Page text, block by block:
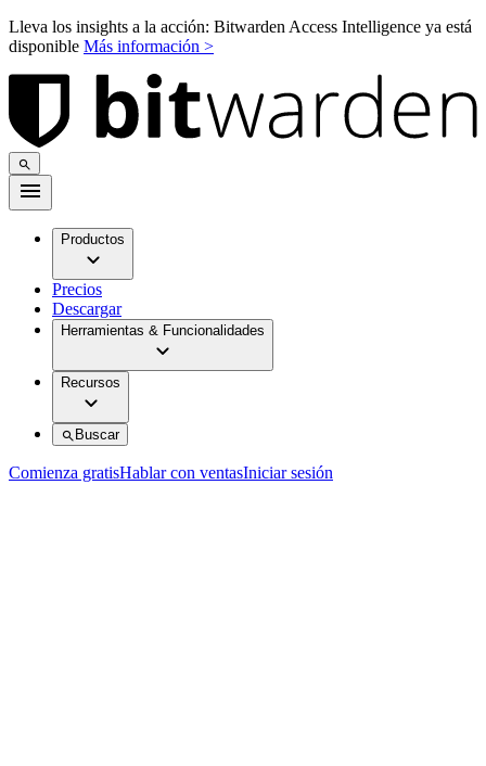
Lleva los insights a la acción: Bitwarden Access Intelligence ya está
disponible Más información >
Productos
Precios
Descargar
Herramientas & Funcionalidades
Recursos
Buscar
Comienza gratisHablar con ventasIniciar sesión